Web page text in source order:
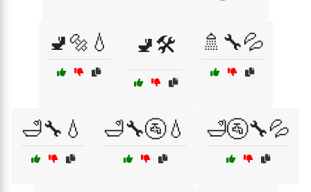
🚽🔩💧 🚽🛠️ 🚿🔧💦
🛁🔧💧 🛁🔧🚰💧 🛁🚰🔧💦